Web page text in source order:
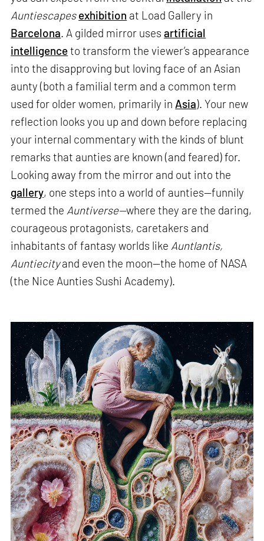
Auntiescapesexhibition at Load Gallery in
Barcelona. A gilded mirror usesartificial
intelligenceto transform the viewer’s appearance
into the disapproving but loving face of an Asian
aunty (both a familial term and a common term
used for older women, primarily in Asia). Your new
reflection looks you up and down before replacing
your internal commentary with the kinds of blunt
remarks that aunties are known (and feared) for.
Looking away from the mirror and out into the
gallery, one steps into a world of aunties—funnily
termed the Auntiverse—where they are the daring,
courageous protagonists, caretakers and
inhabitants of fantasy worlds like Auntlantis,
Auntiecityand even the moon—the home of NASA
(the Nice Aunties Sushi Academy).